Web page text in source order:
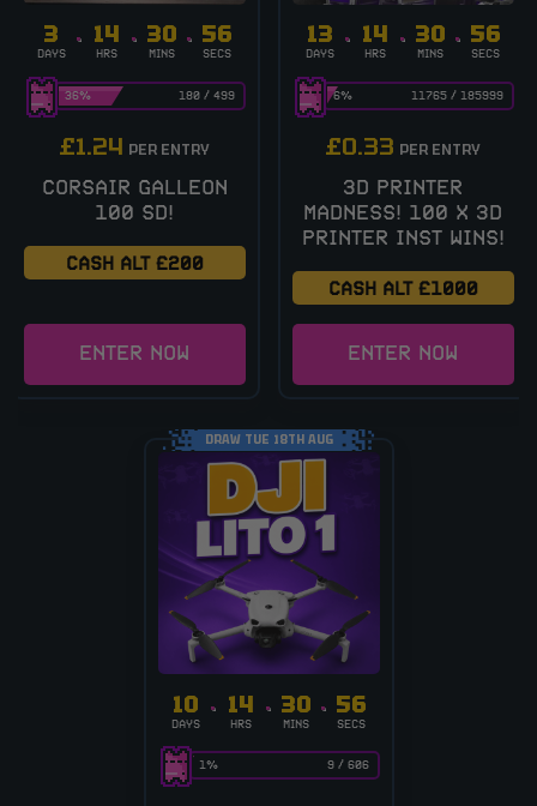
3
DAYS
14
HRS
30
MINS
56
SECS
180/ 499
36%
£1.24 PER ENTRY
CORSAIR GALLEON
100 SD!
CASH ALT £200
ENTER NOW
13
DAYS
14
HRS
30
MINS
56
SECS
11765/ 185999
6%
£0.33 PER ENTRY
3D PRINTER
MADNESS! 100 X 3D
PRINTER INST WINS!
CASH ALT £1000
ENTER NOW
DRAW TUE 18TH AUG
10
DAYS
14
HRS
30
MINS
56
SECS
9/ 606
1%